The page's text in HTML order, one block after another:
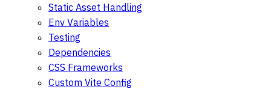
Static Asset Handling
Env Variables
Testing
Dependencies
CSS Frameworks
Custom Vite Config